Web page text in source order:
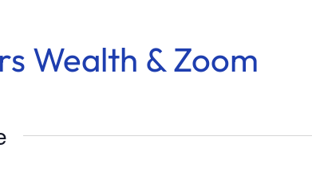
Wealth & Zoom